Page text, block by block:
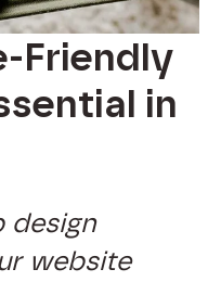
Friendly
in
design
website